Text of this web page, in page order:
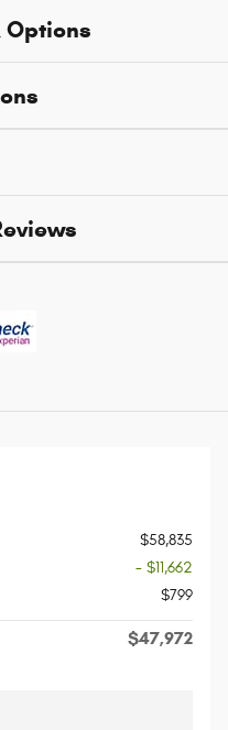
Options
$58,835
- $11,662
$799
$47,972